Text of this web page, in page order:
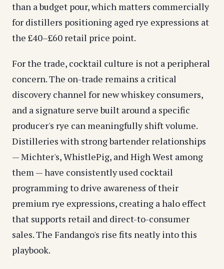
than a budget pour, which matters commercially
for distillers positioning aged rye expressions at
the £40–£60 retail price point.
For the trade, cocktail culture is not a peripheral
concern. The on-trade remains a critical
discovery channel for new whiskey consumers,
and a signature serve built around a specific
producer's rye can meaningfully shift volume.
Distilleries with strong bartender relationships
— Michter's, WhistlePig, and High West among
them — have consistently used cocktail
programming to drive awareness of their
premium rye expressions, creating a halo effect
that supports retail and direct-to-consumer
sales. The Fandango's rise fits neatly into this
playbook.